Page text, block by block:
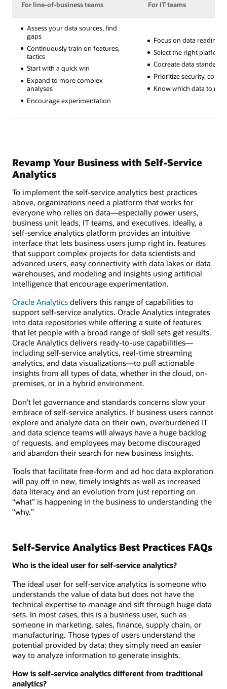
For line-of-business teams For IT teams
Assess your data sources, find
gaps
Continuously train on features,
tactics
Start with a quick win
Expand to more complex
analyses
Encourage experimentation
Focus on data readiness
Select the right platform
Cocreate data standards
Prioritize security,
Know which data to
Revamp Your Business with Self-Service
Analytics
To implement the self-service analytics best practices
above, organizations need a platform that works for
everyone who relies on data—especially power users,
business unit leads, IT teams, and executives. Ideally, a
self-service analytics platform provides an intuitive
interface that lets business users jump right in, features
that support complex projects for data scientists and
advanced users, easy connectivity with data lakes or data
warehouses, and modeling and insights using artificial
intelligence that encourage experimentation.
Oracle Analytics delivers this range of capabilities to
support self-service analytics. Oracle Analytics integrates
into data repositories while offering a suite of features
that let people with a broad range of skill sets get results.
Oracle Analytics delivers ready-to-use capabilities—
including self-service analytics, real-time streaming
analytics, and data visualizations—to pull actionable
insights from all types of data, whether in the cloud, on-
premises, or in a hybrid environment.
Don’t let governance and standards concerns slow your
embrace of self-service analytics. If business users cannot
explore and analyze data on their own, overburdened IT
and data science teams will always have a huge backlog
of requests, and employees may become discouraged
and abandon their search for new business insights.
Tools that facilitate free-form and ad hoc data exploration
will pay off in new, timely insights as well as increased
data literacy and an evolution from just reporting on
“what” is happening in the business to understanding the
“why.”
Self-Service Analytics Best Practices FAQs
Who is the ideal user for self-service analytics?
The ideal user for self-service analytics is someone who
understands the value of data but does not have the
technical expertise to manage and sift through huge data
sets. In most cases, this is a business user, such as
someone in marketing, sales, finance, supply chain, or
manufacturing. Those types of users understand the
potential provided by data; they simply need an easier
way to analyze information to generate insights.
How is self-service analytics different from traditional
analytics?